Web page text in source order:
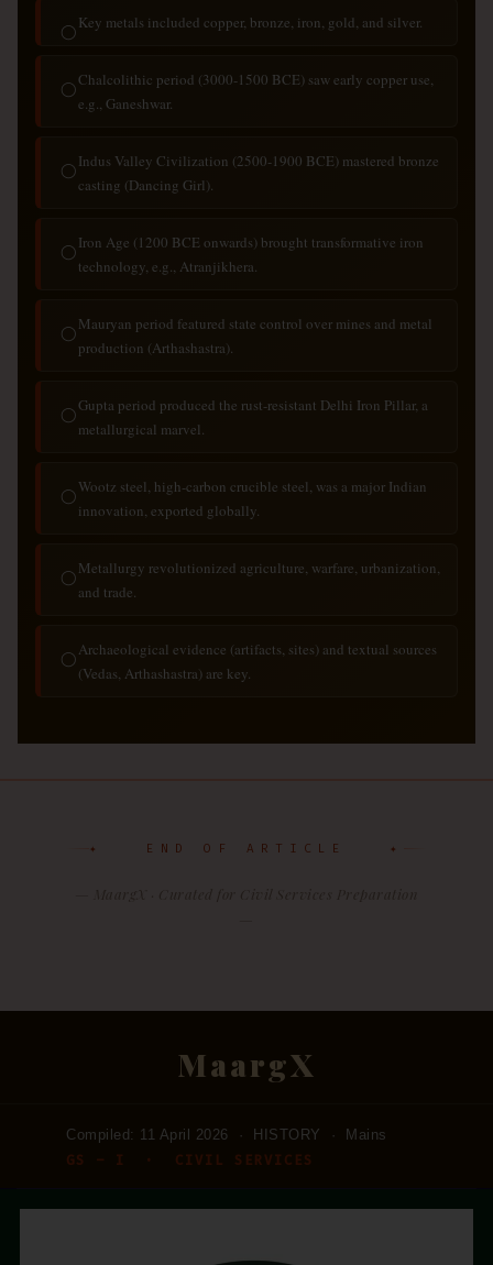
◯Key metals included copper, bronze, iron, gold, and silver.
◯Chalcolithic period (3000-1500 BCE) saw early copper use,
e.g., Ganeshwar.
◯Indus Valley Civilization (2500-1900 BCE) mastered bronze
casting (Dancing Girl).
◯Iron Age (1200 BCE onwards) brought transformative iron
technology, e.g., Atranjikhera.
◯Mauryan period featured state control over mines and metal
production (Arthashastra).
◯Gupta period produced the rust-resistant Delhi Iron Pillar, a
metallurgical marvel.
◯Wootz steel, high-carbon crucible steel, was a major Indian
innovation, exported globally.
◯Metallurgy revolutionized agriculture, warfare, urbanization,
and trade.
◯Archaeological evidence (artifacts, sites) and textual sources
(Vedas, Arthashastra) are key.
✦ END OF ARTICLE ✦
MaargX
Compiled: 11 April 2026 · HISTORY · Mains
GS – I · CIVIL SERVICES